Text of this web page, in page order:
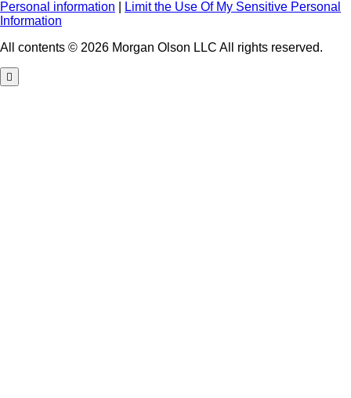
Personal information
Limit the Use Of My Sensitive Personal
Information
All contents © 2026 Morgan Olson LLC All rights reserved.